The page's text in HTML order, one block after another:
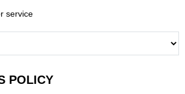
service
POLICY